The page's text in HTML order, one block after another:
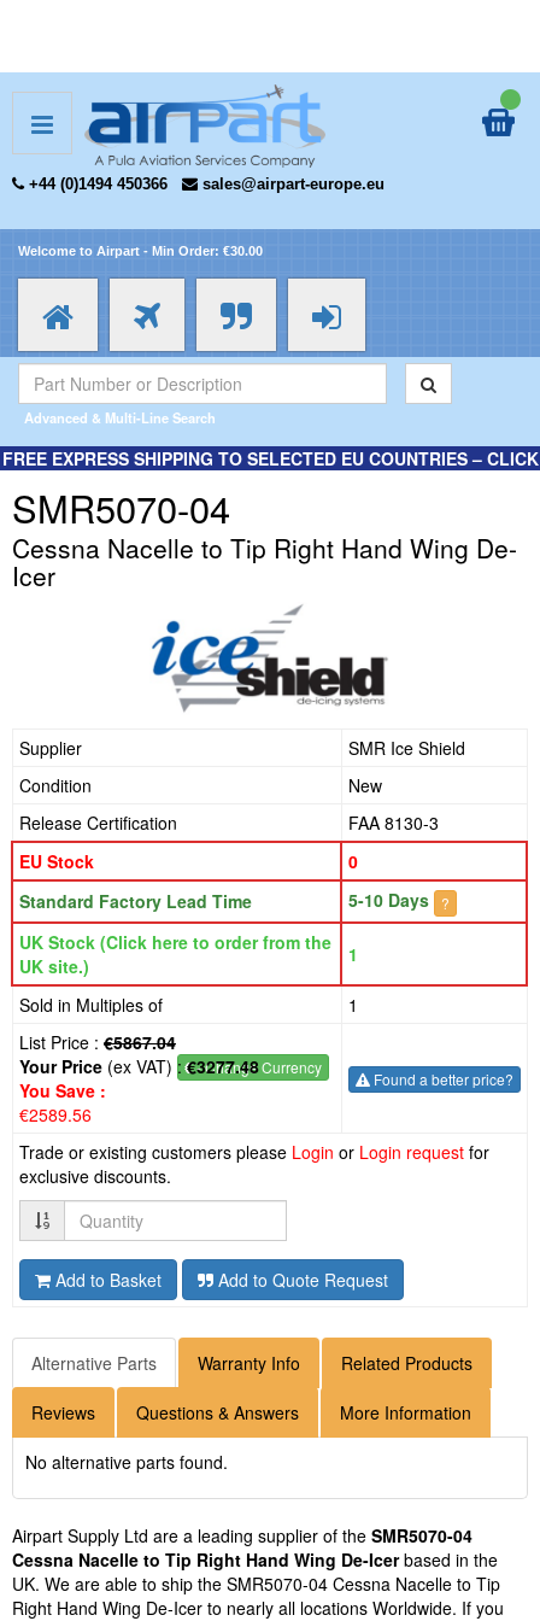
+44 (0)1494 450366 sales@airpart-europe.eu
Welcome to Airpart - Min Order: €30.00
Advanced & Multi-Line Search
FREE EXPRESS SHIPPING TO SELECTED EU COUNTRIES – CLICK
SMR5070-04
Cessna Nacelle to Tip Right Hand Wing De-
Icer
Supplier
SMR Ice Shield
Condition
New
Release Certification
FAA 8130-3
EU Stock
0
Standard Factory Lead Time
5-10 Days ?
UK Stock (Click here to order from the
UK site.)
1
Sold in Multiples of
1
List Price : €5867.04
€- Change Currency
Your Price (ex VAT) :€3277.48
You Save :
€2589.56
Found a better price?
Trade or existing customers please Login or Login request for
exclusive discounts.
Quantity
Add to Basket Add to Quote Request
Alternative Parts Warranty Info Related Products
Reviews Questions & Answers More Information
No alternative parts found.
Airpart Supply Ltd are a leading supplier of the SMR5070-04
Cessna Nacelle to Tip Right Hand Wing De-Icerbased in the
UK. We are able to ship the SMR5070-04 Cessna Nacelle to Tip
Right Hand Wing De-Icer to nearly all locations Worldwide. If you